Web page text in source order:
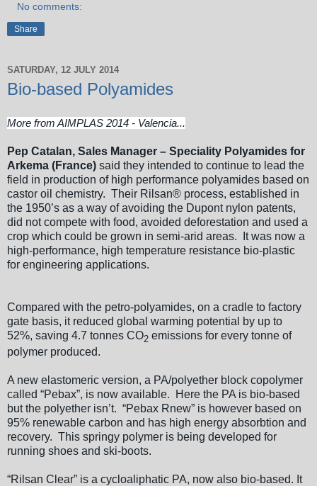
No comments:
Share
SATURDAY, 12 JULY 2014
Bio-based Polyamides
More from AIMPLAS 2014 - Valencia...
Pep Catalan, Sales Manager – Speciality Polyamides for
Arkema (France) said they intended to continue to lead the
field in production of high performance polyamides based on
castor oil chemistry. Their Rilsan® process, established in
the 1950’s as a way of avoiding the Dupont nylon patents,
did not compete with food, avoided deforestation and used a
crop which could be grown in semi-arid areas. It was now a
high-performance, high temperature resistance bio-plastic
for engineering applications.
Compared with the petro-polyamides, on a cradle to factory
gate basis, it reduced global warming potential by up to
52%, saving 4.7 tonnes CO2 emissions for every tonne of
polymer produced.
A new elastomeric version, a PA/polyether block copolymer
called “Pebax”, is now available. Here the PA is bio-based
but the polyether isn’t. “Pebax Rnew” is however based on
95% renewable carbon and has high energy absorbtion and
recovery. This springy polymer is being developed for
running shoes and ski-boots.
“Rilsan Clear” is a cycloaliphatic PA, now also bio-based. It